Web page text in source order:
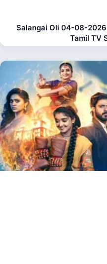
Salangai Oli 04-08-
Tamil TV